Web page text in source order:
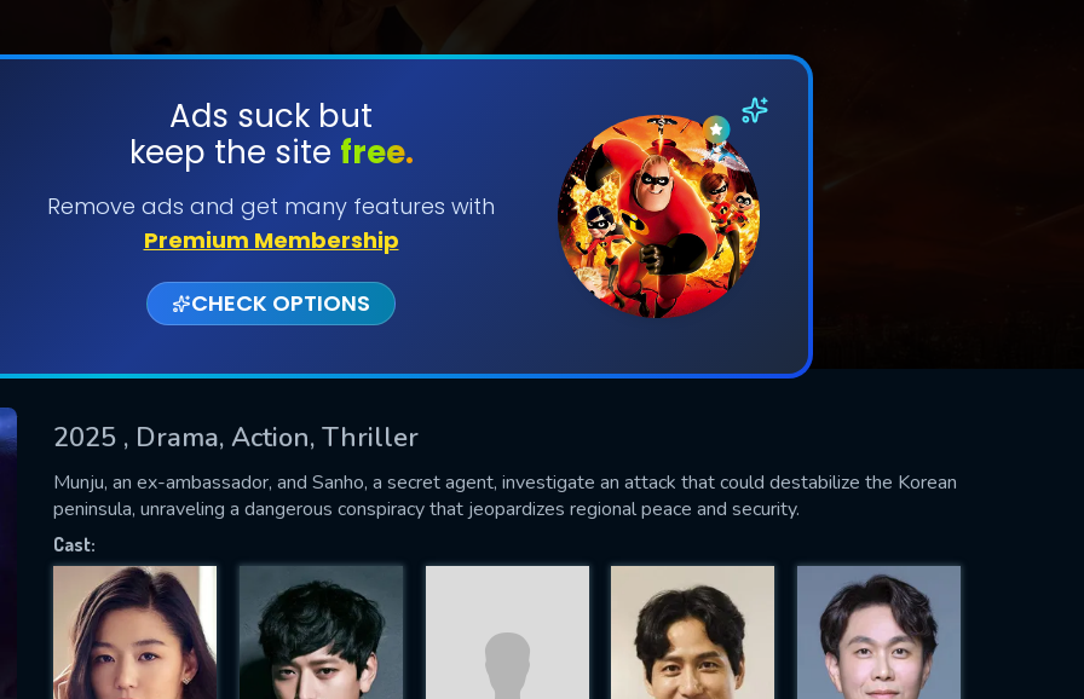
Ads suck but
keep the site free.
Remove ads and get many features with
Premium Membership
CHECK OPTIONS
2025 , Drama, Action, Thriller
Munju, an ex-ambassador, and Sanho, a secret agent, investigate an attack that could destabilize the Korean
peninsula, unraveling a dangerous conspiracy that jeopardizes regional peace and security.
Cast:
SUBMIT
US
fill all fields.
IS REQUIRED